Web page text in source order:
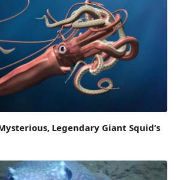
Legendary Giant Squid’s